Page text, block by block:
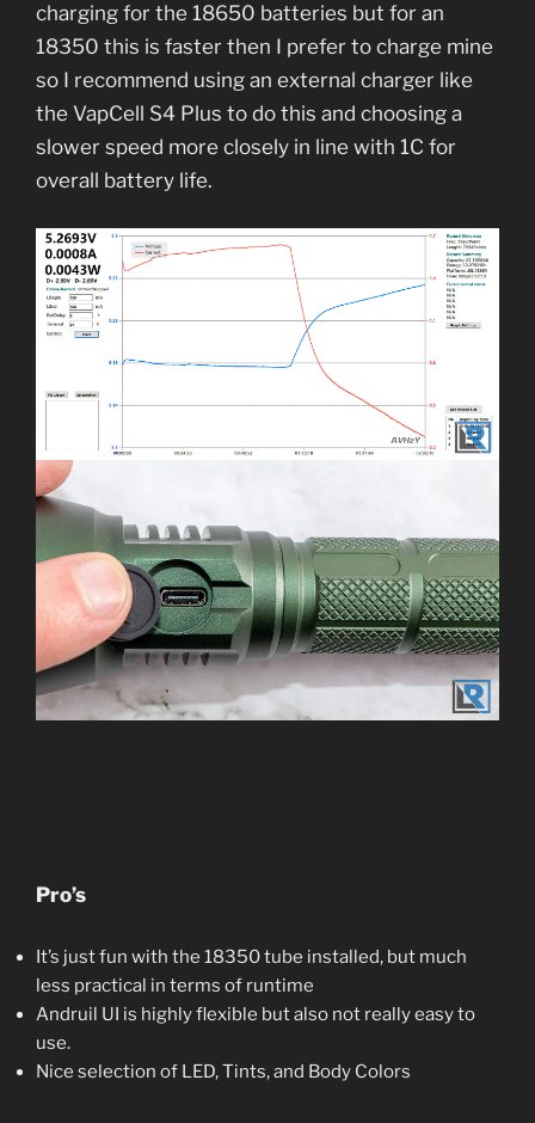
charging for the 18650 batteries but for an
18350 this is faster then I prefer to charge mine
so I recommend using an external charger like
the VapCell S4 Plus to do this and choosing a
slower speed more closely in line with 1C for
overall battery life.
Pro’s
It’s just fun with the 18350 tube installed, but much
less practical in terms of runtime
Andruil UI is highly flexible but also not really easy to
use.
Nice selection of LED, Tints, and Body Colors